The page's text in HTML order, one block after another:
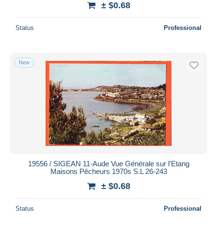
± $0.68
Status Professional
New
19556 / SIGEAN 11-Aude Vue Générale sur l'Etang
Maisons Pêcheurs 1970s S.L 26-243
± $0.68
Status Professional